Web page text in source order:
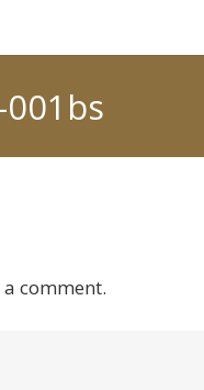
comment.